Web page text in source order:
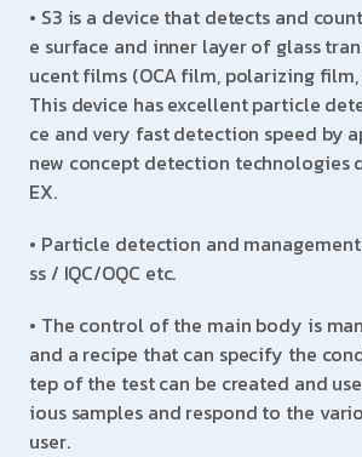
• S3 is a device that detects and
e surface and inner layer of glass
ucent films (OCA film, polarizing film,
This device has excellent particle
ce and very fast detection speed by
new concept detection technologies
EX.
• Particle detection and
ss / IQC/OQC etc.
• The control of the main body is
and a recipe that can specify the
tep of the test can be created and
ious samples and respond to the
user.